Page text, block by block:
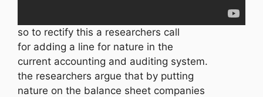
so to rectify this a researchers call
for adding a line for nature in the
current accounting and auditing system.
the researchers argue that by putting
nature on the balance sheet companies